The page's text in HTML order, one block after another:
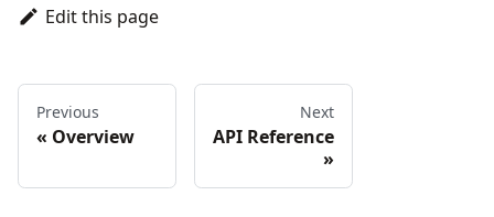
Edit this page
Previous
Overview
Next
API Reference